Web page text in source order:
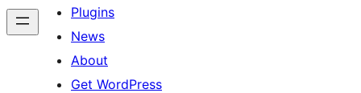
Plugins
News
About
Get WordPress